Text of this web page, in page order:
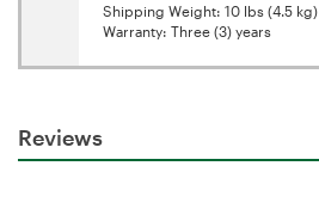
Shipping Weight: 10 lbs (4.5 kg)
Warranty: Three (3) years
Reviews